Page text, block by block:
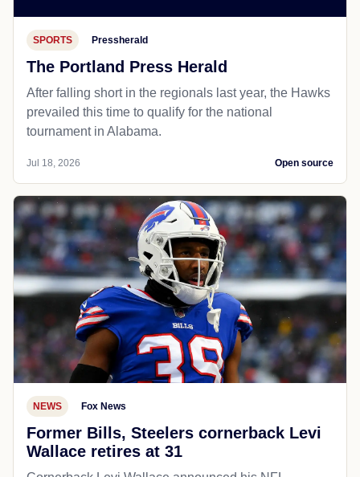
SPORTS Pressherald
The Portland Press Herald
After falling short in the regionals last year, the Hawks
prevailed this time to qualify for the national
tournament in Alabama.
Jul 18, 2026 Open source
NEWS Fox News
Former Bills, Steelers cornerback Levi
Wallace retires at 31